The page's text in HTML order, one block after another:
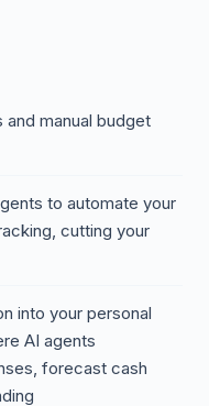
manual budget
to automate your
cutting your
into your personal
AI agents
forecast cash